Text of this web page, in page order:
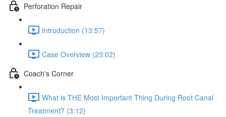
Perforation Repair
Introduction (13:57)
Case Overview (23:02)
Coach's Corner
What is THE Most Important Thing During Root Canal
Treatment? (3:12)